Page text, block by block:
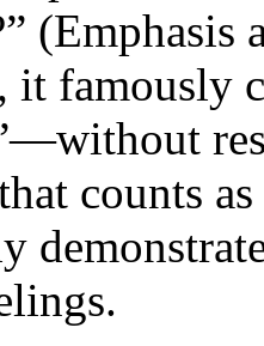
(Emphasis
it famously
counts